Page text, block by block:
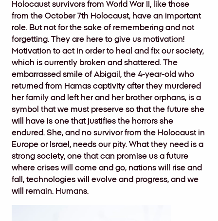
Holocaust survivors from World War II, like those
from the October 7th Holocaust, have an important
role. But not for the sake of remembering and not
forgetting. They are here to give us motivation!
Motivation to act in order to heal and fix our society,
which is currently broken and shattered. The
embarrassed smile of Abigail, the 4-year-old who
returned from Hamas captivity after they murdered
her family and left her and her brother orphans, is a
symbol that we must preserve so that the future she
will have is one that justifies the horrors she
endured. She, and no survivor from the Holocaust in
Europe or Israel, needs our pity. What they need is a
strong society, one that can promise us a future
where crises will come and go, nations will rise and
fall, technologies will evolve and progress, and we
will remain. Humans.